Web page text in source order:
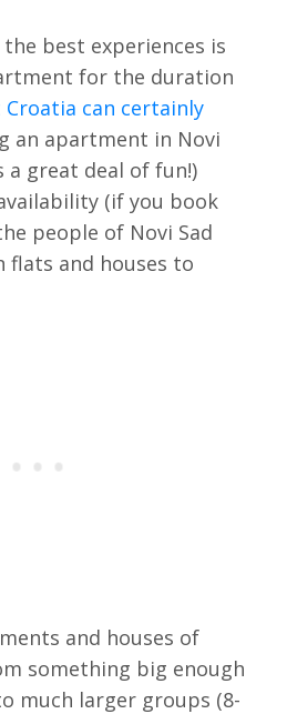
best experiences is
for the duration
Croatia can certainly
an apartment in Novi
a great deal of fun!)
(if you book
people of Novi Sad
and houses to
and houses of
something big enough
much larger groups (8-